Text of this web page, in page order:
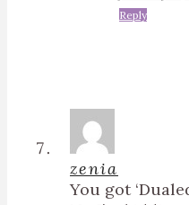
Reply
zenia
You got